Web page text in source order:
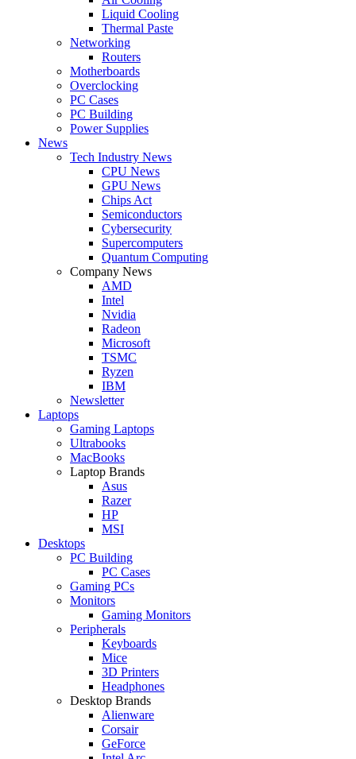
Liquid Cooling
Thermal Paste
Networking
Routers
Motherboards
Overclocking
PC Cases
PC Building
Power Supplies
News
Tech Industry News
CPU News
GPU News
Chips Act
Semiconductors
Cybersecurity
Supercomputers
Quantum Computing
Company News
AMD
Intel
Nvidia
Radeon
Microsoft
TSMC
Ryzen
IBM
Newsletter
Laptops
Gaming Laptops
Ultrabooks
MacBooks
Laptop Brands
Asus
Razer
HP
MSI
Desktops
PC Building
PC Cases
Gaming PCs
Monitors
Gaming Monitors
Peripherals
Keyboards
Mice
3D Printers
Headphones
Desktop Brands
Alienware
Corsair
GeForce